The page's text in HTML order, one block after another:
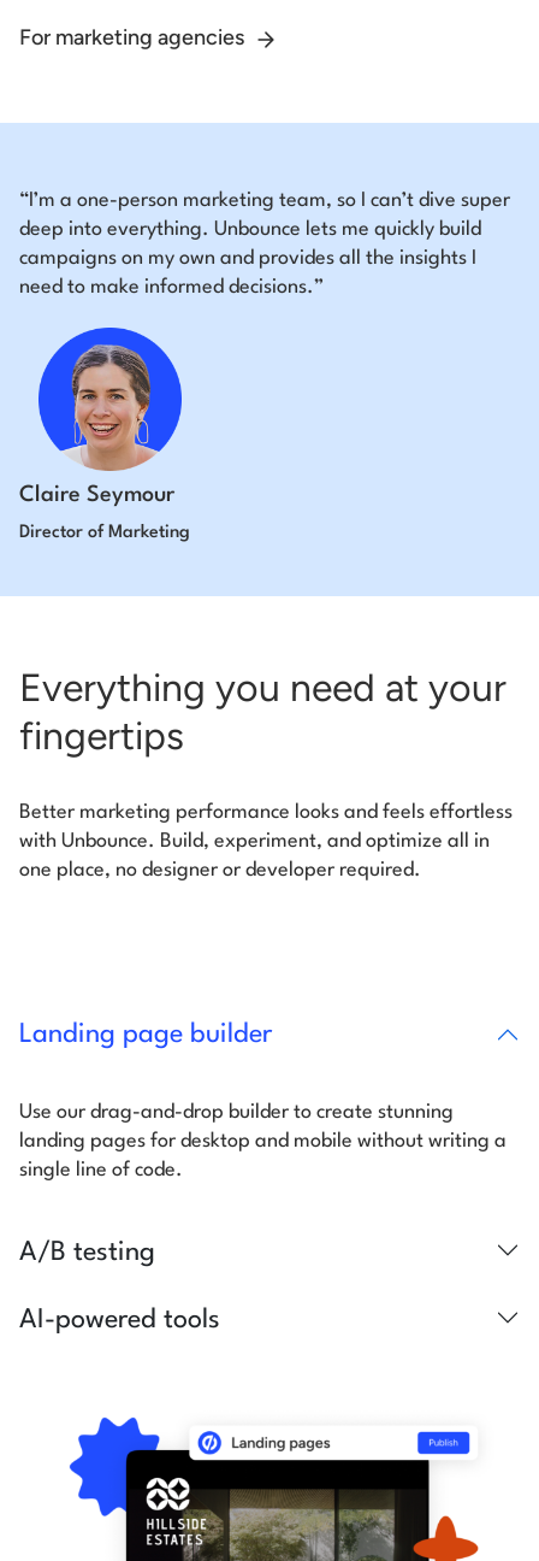
For marketing agencies
“I’m a one-person marketing team, so I can’t dive super
deep into everything. Unbounce lets me quickly build
campaigns on my own and provides all the insights I
need to make informed decisions.”
Claire Seymour
Director of Marketing
Everything you need at your
fingertips
Better marketing performance looks and feels effortless
with Unbounce. Build, experiment, and optimize all in
one place, no designer or developer required.
Landing page builder
Use our drag-and-drop builder to create stunning
landing pages for desktop and mobile without writing a
single line of code.
A/B testing
AI-powered tools